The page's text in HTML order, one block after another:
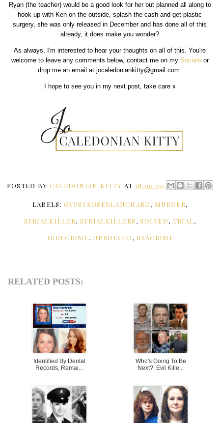
Ryan (the teacher) would be a good look for her but planned all along to
hook up with Ken on the outside, splash the cash and get plastic
surgery, she was only released in December and has done all of this
already, it does make you wonder?
As always, I'm interested to hear your thoughts on all of this. You're
welcome to leave any comments below, contact me on my Socials or
drop me an email at jocaledoniankitty@gmail.com
I hope to see you in my next post, take care x
POSTED BY CALEDONIAN KITTY AT 18:00:00
LABELS:GYPSYROSEBLANCHARD , MURDER,
SERIALKILLER, SERIALKILLERS ,SOLVED, TRIAL,
TRUECRIME, UNSOLVED, USACRIME
RELATED POSTS:
Identified By Dental
Records, Remai...
Who's Going To Be
Next?: Evil Kille...